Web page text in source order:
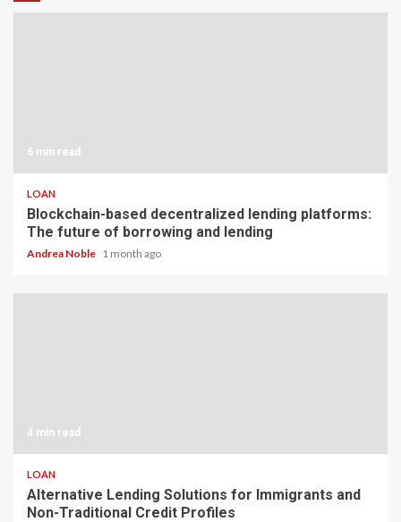
6 min read
LOAN
Blockchain-based decentralized lending platforms:
The future of borrowing and lending
Andrea Noble 1 month ago
4 min read
LOAN
Alternative Lending Solutions for Immigrants and
Non-Traditional Credit Profiles